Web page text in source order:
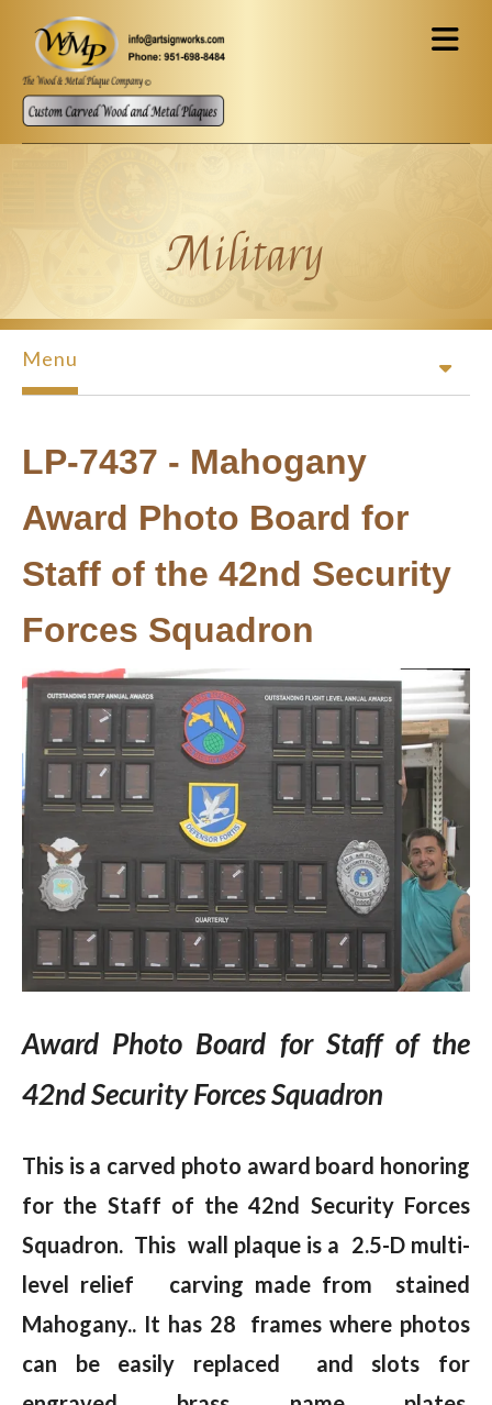
Skip to main content
Military
Menu
LP-7437 - Mahogany
Award Photo Board for
Staff of the 42nd Security
Forces Squadron
Award Photo Board for Staff of the
42nd Security Forces Squadron
This is a carved photo award board honoring
for the Staff of the 42nd Security Forces
Squadron. This wall plaque is a 2.5-D multi-
level relief carving made from stained
Mahogany.. It has 28 frames where photos
can be easily replaced and slots for